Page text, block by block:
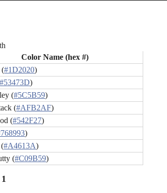
Color Name (hex #)
(#1D2020)
#53473D)
(#5C5B59)
(#AFB2AF)
(#542F27)
)
(#A4613A)
(#C09B59)